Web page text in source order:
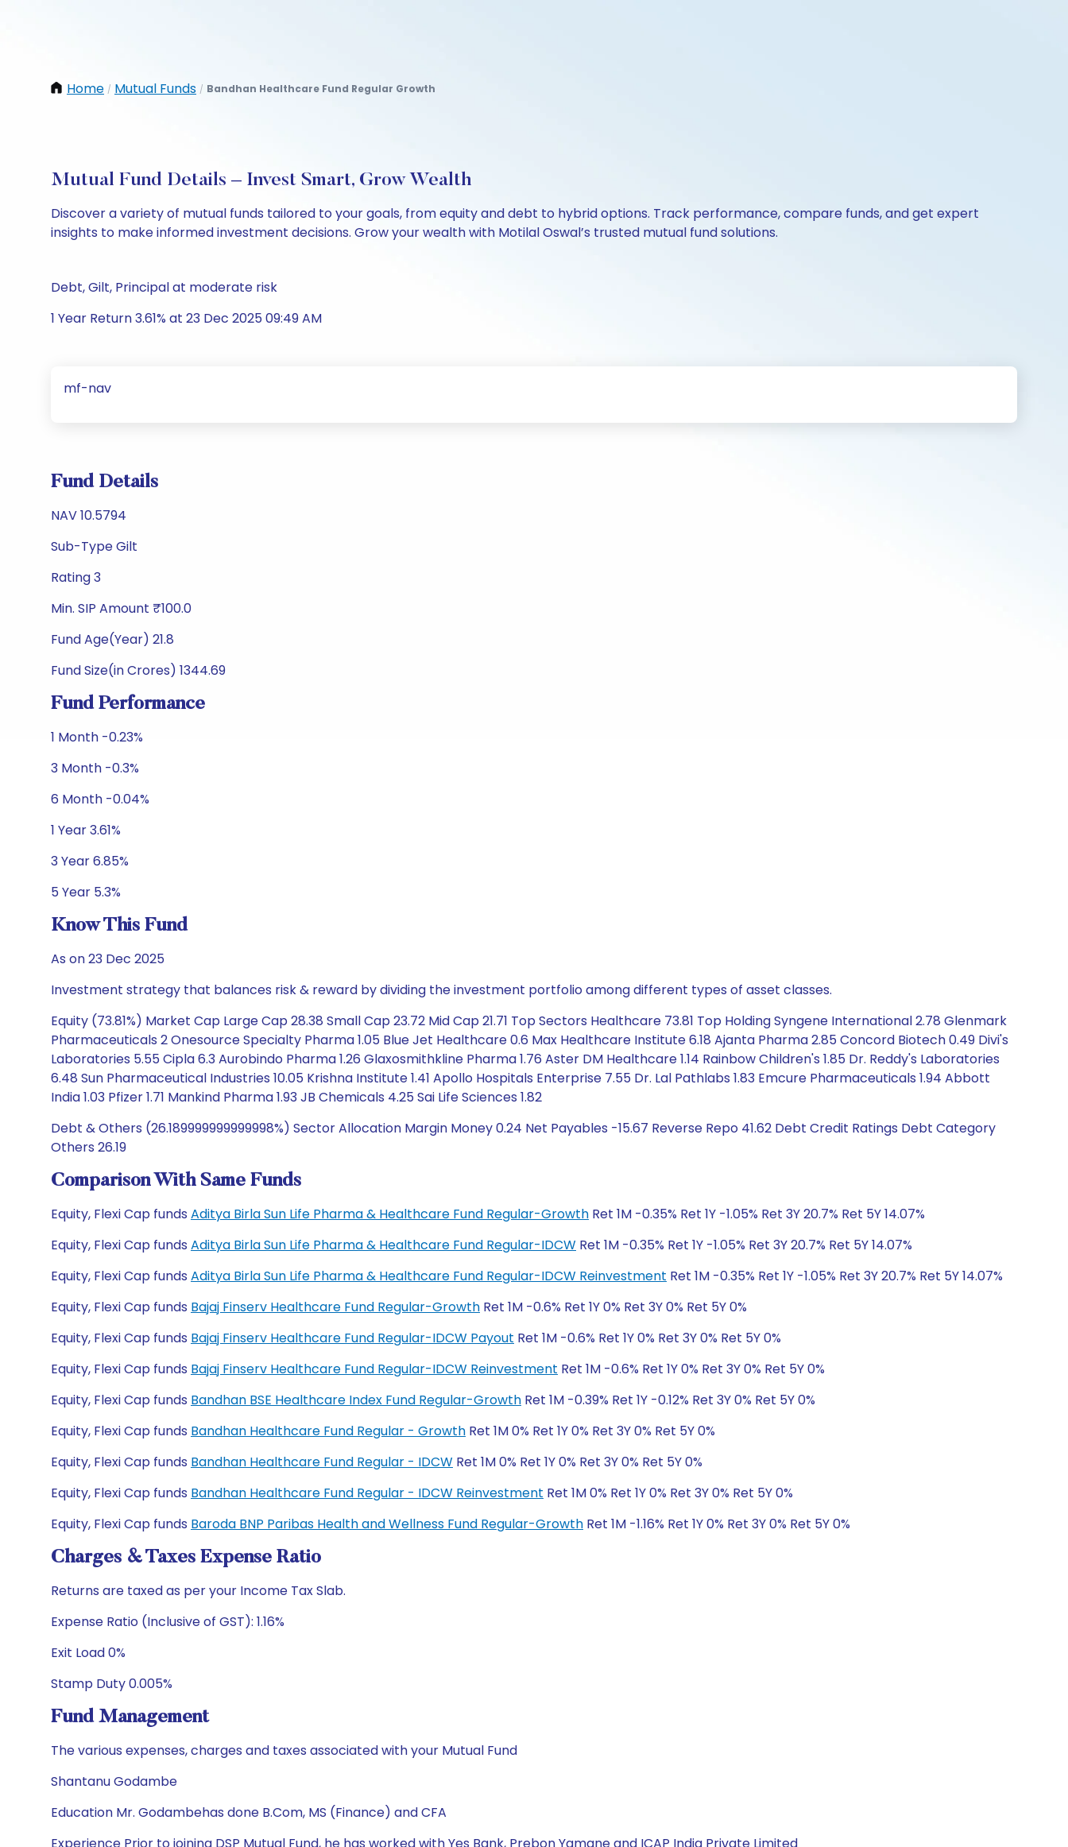
Home / Mutual Funds / Bandhan Healthcare Fund Regular Growth
Mutual Fund Details – Invest Smart, Grow Wealth
Discover a variety of mutual funds tailored to your goals, from equity and debt to hybrid options. Track performance, compare funds, and get expert
insights to make informed investment decisions. Grow your wealth with Motilal Oswal’s trusted mutual fund solutions.
Debt, Gilt, Principal at moderate risk
1 Year Return 3.61% at 23 Dec 2025 09:49 AM
mf-nav
Fund Details
NAV 10.5794
Sub-Type Gilt
Rating 3
Min. SIP Amount ₹100.0
Fund Age(Year) 21.8
Fund Size(in Crores) 1344.69
Fund Performance
1 Month -0.23%
3 Month -0.3%
6 Month -0.04%
1 Year 3.61%
3 Year 6.85%
5 Year 5.3%
Know This Fund
As on 23 Dec 2025
Investment strategy that balances risk & reward by dividing the investment portfolio among different types of asset classes.
Equity (73.81%) Market Cap Large Cap 28.38 Small Cap 23.72 Mid Cap 21.71 Top Sectors Healthcare 73.81 Top Holding Syngene International 2.78 Glenmark
Pharmaceuticals 2 Onesource Specialty Pharma 1.05 Blue Jet Healthcare 0.6 Max Healthcare Institute 6.18 Ajanta Pharma 2.85 Concord Biotech 0.49 Divi's
Laboratories 5.55 Cipla 6.3 Aurobindo Pharma 1.26 Glaxosmithkline Pharma 1.76 Aster DM Healthcare 1.14 Rainbow Children's 1.85 Dr. Reddy's Laboratories
6.48 Sun Pharmaceutical Industries 10.05 Krishna Institute 1.41 Apollo Hospitals Enterprise 7.55 Dr. Lal Pathlabs 1.83 Emcure Pharmaceuticals 1.94 Abbott
India 1.03 Pfizer 1.71 Mankind Pharma 1.93 JB Chemicals 4.25 Sai Life Sciences 1.82
Debt & Others (26.189999999999998%) Sector Allocation Margin Money 0.24 Net Payables -15.67 Reverse Repo 41.62 Debt Credit Ratings Debt Category
Others 26.19
Comparison With Same Funds
Equity, Flexi Cap funds Aditya Birla Sun Life Pharma & Healthcare Fund Regular-Growth Ret 1M -0.35% Ret 1Y -1.05% Ret 3Y 20.7% Ret 5Y 14.07%
Equity, Flexi Cap funds Aditya Birla Sun Life Pharma & Healthcare Fund Regular-IDCW Ret 1M -0.35% Ret 1Y -1.05% Ret 3Y 20.7% Ret 5Y 14.07%
Equity, Flexi Cap funds Aditya Birla Sun Life Pharma & Healthcare Fund Regular-IDCW Reinvestment Ret 1M -0.35% Ret 1Y -1.05% Ret 3Y 20.7% Ret 5Y 14.07%
Equity, Flexi Cap funds Bajaj Finserv Healthcare Fund Regular-Growth Ret 1M -0.6% Ret 1Y 0% Ret 3Y 0% Ret 5Y 0%
Equity, Flexi Cap funds Bajaj Finserv Healthcare Fund Regular-IDCW Payout Ret 1M -0.6% Ret 1Y 0% Ret 3Y 0% Ret 5Y 0%
Equity, Flexi Cap funds Bajaj Finserv Healthcare Fund Regular-IDCW Reinvestment Ret 1M -0.6% Ret 1Y 0% Ret 3Y 0% Ret 5Y 0%
Equity, Flexi Cap funds Bandhan BSE Healthcare Index Fund Regular-Growth Ret 1M -0.39% Ret 1Y -0.12% Ret 3Y 0% Ret 5Y 0%
Equity, Flexi Cap funds Bandhan Healthcare Fund Regular - Growth Ret 1M 0% Ret 1Y 0% Ret 3Y 0% Ret 5Y 0%
Equity, Flexi Cap funds Bandhan Healthcare Fund Regular - IDCW Ret 1M 0% Ret 1Y 0% Ret 3Y 0% Ret 5Y 0%
Equity, Flexi Cap funds Bandhan Healthcare Fund Regular - IDCW Reinvestment Ret 1M 0% Ret 1Y 0% Ret 3Y 0% Ret 5Y 0%
Equity, Flexi Cap funds Baroda BNP Paribas Health and Wellness Fund Regular-Growth Ret 1M -1.16% Ret 1Y 0% Ret 3Y 0% Ret 5Y 0%
Charges & Taxes Expense Ratio
Returns are taxed as per your Income Tax Slab.
Expense Ratio (Inclusive of GST): 1.16%
Exit Load 0%
Stamp Duty 0.005%
Fund Management
The various expenses, charges and taxes associated with your Mutual Fund
Shantanu Godambe
Education Mr. Godambehas done B.Com, MS (Finance) and CFA